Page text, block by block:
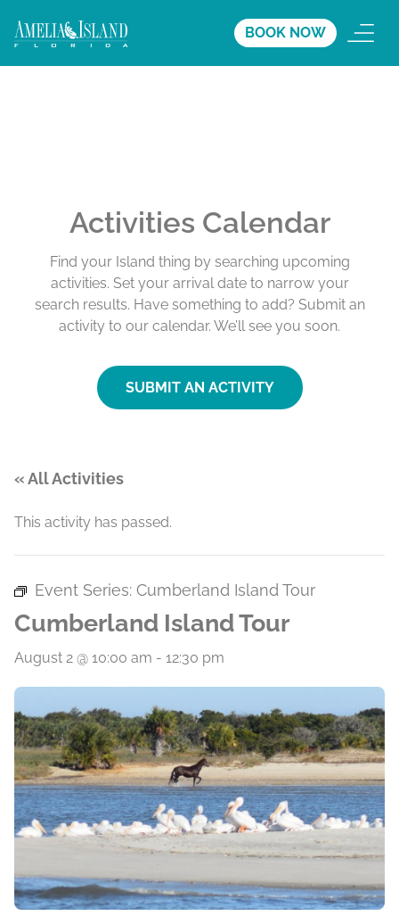
BOOK NOW
Activities Calendar
Find your Island thing by searching upcoming
activities. Set your arrival date to narrow your
search results. Have something to add? Submit an
activity to our calendar. We’ll see you soon.
SUBMIT AN ACTIVITY
« All Activities
This activity has passed.
Event Series: Cumberland Island Tour
Cumberland Island Tour
August 2 @ 10:00 am - 12:30 pm